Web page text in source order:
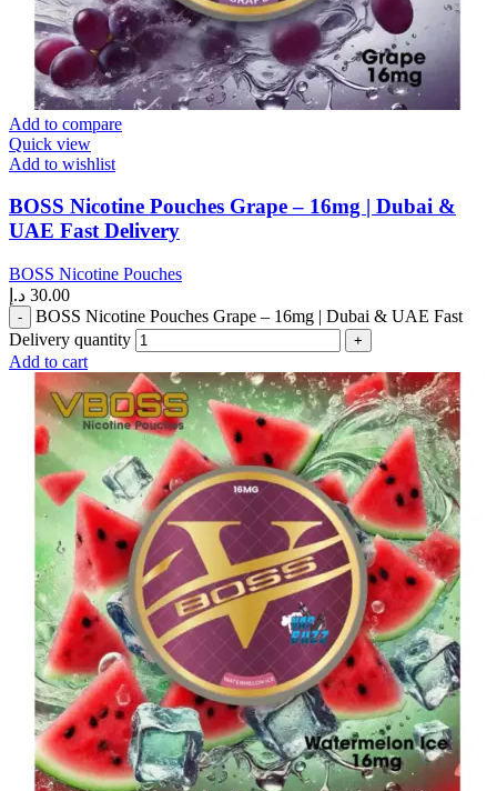
Add to compare
Quick view
Add to wishlist
BOSS Nicotine Pouches Grape – 16mg | Dubai &
UAE Fast Delivery
BOSS Nicotine Pouches
30.00 د.إ
BOSS Nicotine Pouches Grape – 16mg | Dubai & UAE Fast
Delivery quantity
Add to cart